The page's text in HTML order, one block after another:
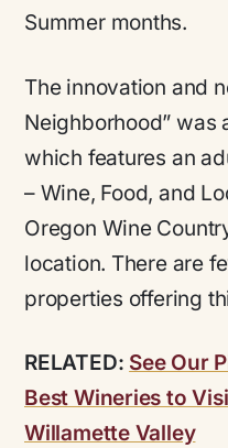
Summer months.
The innovation and
Neighborhood” was
which features an
– Wine, Food, and
Oregon Wine
location. There are
properties offering
RELATED: See Our
Best Wineries to
Willamette Valley